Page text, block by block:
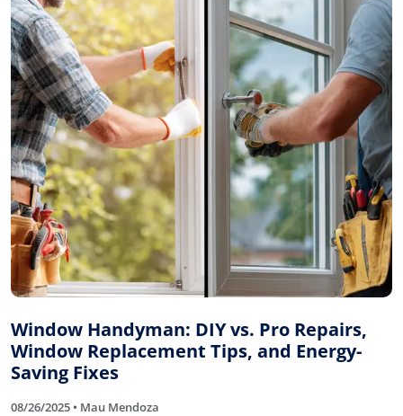
Window Handyman: DIY vs. Pro Repairs,
Window Replacement Tips, and Energy-
Saving Fixes
08/26/2025 • Mau Mendoza